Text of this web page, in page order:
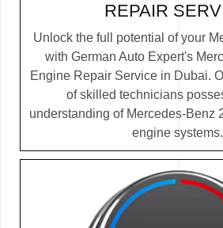
REPAIR
Unlock the full potential of your
with German Auto Expert's
Engine Repair Service in Dubai.
of skilled technicians
understanding of Mercedes-Benz
engine systems.